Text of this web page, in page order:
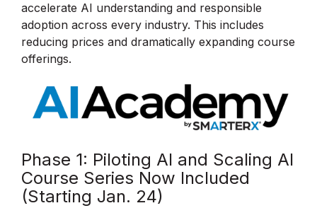
accelerate AI understanding and responsible
adoption across every industry. This includes
reducing prices and dramatically expanding course
offerings.
Phase 1: Piloting AI and Scaling AI
Course Series Now Included
(Starting Jan. 24)